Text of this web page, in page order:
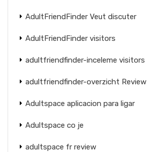
AdultFriendFinder Veut discuter
AdultFriendFinder visitors
adultfriendfinder-inceleme visitors
adultfriendfinder-overzicht Review
Adultspace aplicacion para ligar
Adultspace co je
adultspace fr review